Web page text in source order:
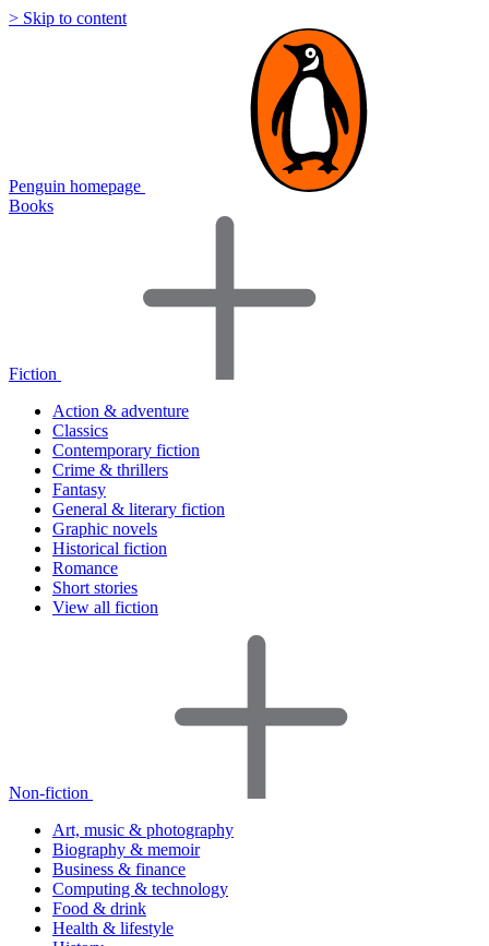
> Skip to content
Penguin homepage
Books
Fiction
Action & adventure
Classics
Contemporary fiction
Crime & thrillers
Fantasy
General & literary fiction
Graphic novels
Historical fiction
Romance
Short stories
View all fiction
Non-fiction
Art, music & photography
Biography & memoir
Business & finance
Computing & technology
Food & drink
Health & lifestyle